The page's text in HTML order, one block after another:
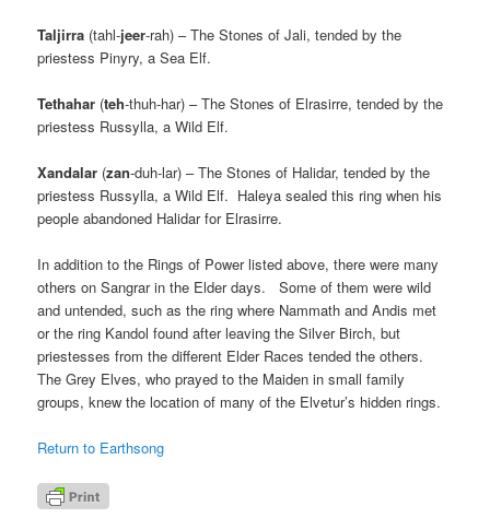
Taljirra (tahl-jeer-rah) – The Stones of Jali, tended by the
priestess Pinyry, a Sea Elf.
Tethahar (teh-thuh-har) – The Stones of Elrasirre, tended by the
priestess Russylla, a Wild Elf.
Xandalar (zan-duh-lar) – The Stones of Halidar, tended by the
priestess Russylla, a Wild Elf. Haleya sealed this ring when his
people abandoned Halidar for Elrasirre.
In addition to the Rings of Power listed above, there were many
others on Sangrar in the Elder days. Some of them were wild
and untended, such as the ring where Nammath and Andis met
or the ring Kandol found after leaving the Silver Birch, but
priestesses from the different Elder Races tended the others.
The Grey Elves, who prayed to the Maiden in small family
groups, knew the location of many of the Elvetur’s hidden rings.
Return to Earthsong